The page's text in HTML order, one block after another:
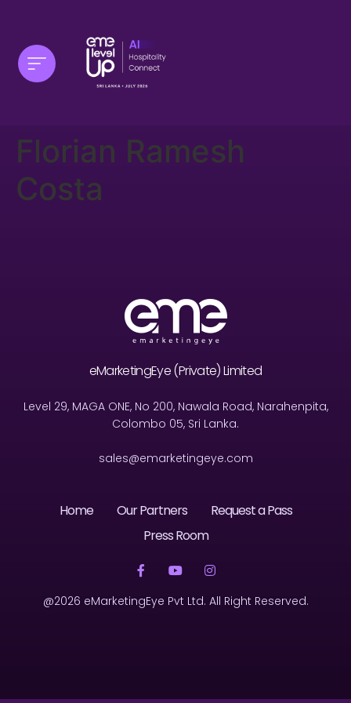
Florian Ramesh
Costa
eMarketingEye (Private) Limited
Level 29, MAGA ONE, No 200, Nawala Road, Narahenpita,
Colombo 05, Sri Lanka.
sales@emarketingeye.com
Home Our Partners
Request a Pass
Press Room
@2026 eMarketingEye Pvt Ltd. All Right Reserved.